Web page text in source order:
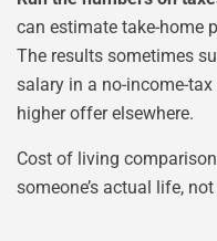
can estimate take-home
The results sometimes
salary in a no-income-
higher offer elsewhere.
Cost of living
someone’s actual life,